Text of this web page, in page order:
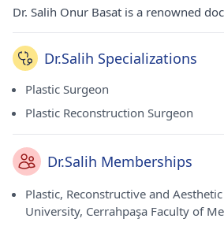
Dr. Salih Onur Basat is a renowned
Dr.Salih Specializations
Plastic Surgeon
Plastic Reconstruction Surgeon
Dr.Salih Memberships
Plastic, Reconstructive and
University, Cerrahpaşa Faculty of